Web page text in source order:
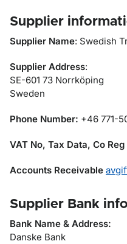
Supplier
Supplier Name: Swedish
Supplier Address:
SE-601 73 Norrköping
Sweden
Phone Number: +46 771-
VAT No, Tax Data, Co Reg
Accounts Receivable
Supplier Bank
Bank Name & Address:
Danske Bank